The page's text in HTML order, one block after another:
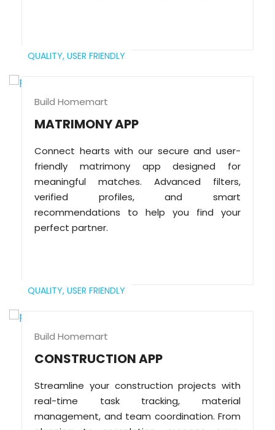
QUALITY, USER FRIENDLY
Build Homemart
MATRIMONY APP
Connect hearts with our secure and user-
friendly matrimony app designed for
meaningful matches. Advanced filters,
verified profiles, and smart
recommendations to help you find your
perfect partner.
QUALITY, USER FRIENDLY
Build Homemart
CONSTRUCTION APP
Streamline your construction projects with
real-time task tracking, material
management, and team coordination. From